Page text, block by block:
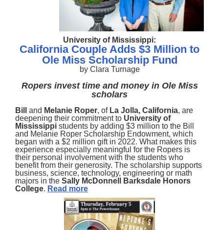
University of Mississippi:
California Couple Adds $3 Million to
Ole Miss Scholarship Fund
by Clara Turnage
Ropers invest time and money in Ole Miss
scholars
Bill and Melanie Roper, of La Jolla, California, are
deepening their commitment to University of
Mississippi students by adding $3 million to the Bill
and Melanie Roper Scholarship Endowment, which
began with a $2 million gift in 2022. What makes this
experience especially meaningful for the Ropers is
their personal involvement with the students who
benefit from their generosity. The scholarship supports
business, science, technology, engineering or math
majors in the Sally McDonnell Barksdale Honors
College. Read more